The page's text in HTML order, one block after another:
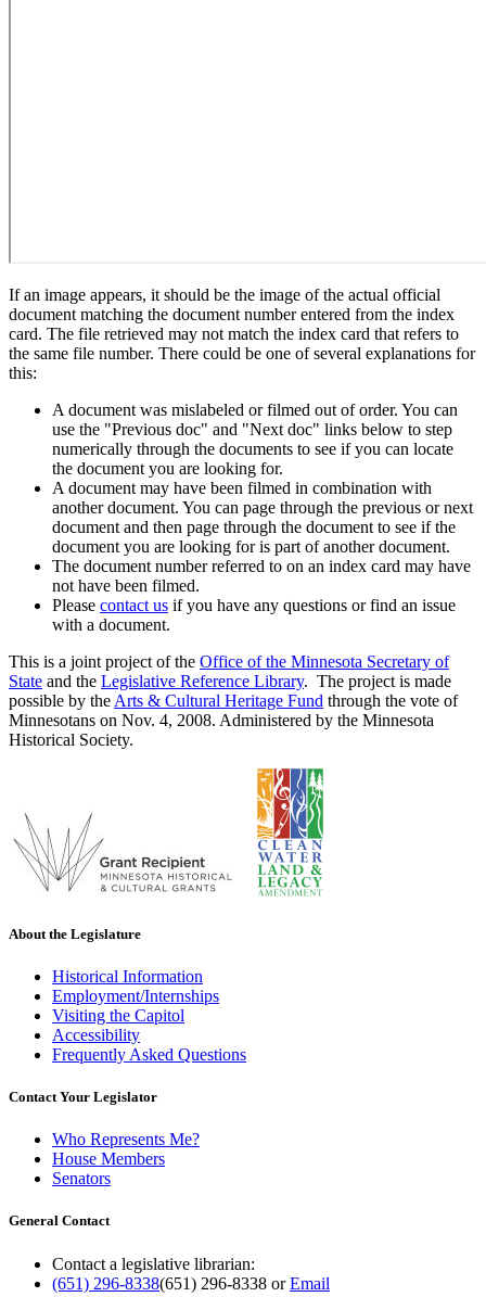
If an image appears, it should be the image of the actual official
document matching the document number entered from the index
card. The file retrieved may not match the index card that refers to
the same file number. There could be one of several explanations for
this:
A document was mislabeled or filmed out of order. You can
use the "Previous doc" and "Next doc" links below to step
numerically through the documents to see if you can locate
the document you are looking for.
A document may have been filmed in combination with
another document. You can page through the previous or next
document and then page through the document to see if the
document you are looking for is part of another document.
The document number referred to on an index card may have
not have been filmed.
Please contact us if you have any questions or find an issue
with a document.
This is a joint project of the Office of the Minnesota Secretary of
State and the Legislative Reference Library. The project is made
possible by the Arts & Cultural Heritage Fund through the vote of
Minnesotans on Nov. 4, 2008. Administered by the Minnesota
Historical Society.
About the Legislature
Historical Information
Employment/Internships
Visiting the Capitol
Accessibility
Frequently Asked Questions
Contact Your Legislator
Who Represents Me?
House Members
Senators
General Contact
Contact a legislative librarian:
(651) 296-8338(651) 296-8338 orEmail